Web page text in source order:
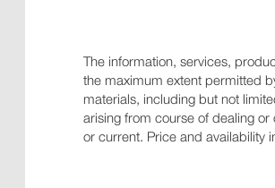
The information, services,
the maximum extent permitted
materials, including but not
arising from course of dealing
or current. Price and availability